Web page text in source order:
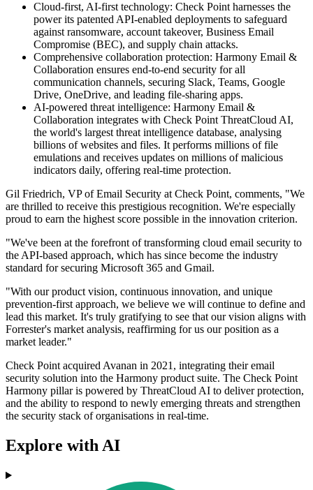
Cloud-first, AI-first technology: Check Point harnesses the
power its patented API-enabled deployments to safeguard
against ransomware, account takeover, Business Email
Compromise (BEC), and supply chain attacks.
Comprehensive collaboration protection: Harmony Email &
Collaboration ensures end-to-end security for all
communication channels, securing Slack, Teams, Google
Drive, OneDrive, and leading file-sharing apps.
AI-powered threat intelligence: Harmony Email &
Collaboration integrates with Check Point ThreatCloud AI,
the world's largest threat intelligence database, analysing
billions of websites and files. It performs millions of file
emulations and receives updates on millions of malicious
indicators daily, offering real-time protection.
Gil Friedrich, VP of Email Security at Check Point, comments, "We
are thrilled to receive this prestigious recognition. We're especially
proud to earn the highest score possible in the innovation criterion.
"We've been at the forefront of transforming cloud email security to
the API-based approach, which has since become the industry
standard for securing Microsoft 365 and Gmail.
"With our product vision, continuous innovation, and unique
prevention-first approach, we believe we will continue to define and
lead this market. It's truly gratifying to see that our vision aligns with
Forrester's market analysis, reaffirming for us our position as a
market leader."
Check Point acquired Avanan in 2021, integrating their email
security solution into the Harmony product suite. The Check Point
Harmony pillar is powered by ThreatCloud AI to deliver protection,
and the ability to respond to newly emerging threats and strengthen
the security stack of organisations in real-time.
Explore with AI